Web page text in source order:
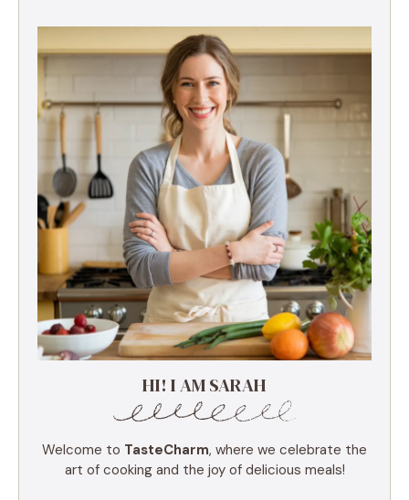
HI! I AM SARAH
Welcome to TasteCharm, where we celebrate the
art of cooking and the joy of delicious meals!